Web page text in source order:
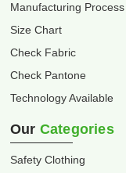
Manufacturing Process
Size Chart
Check Fabric
Check Pantone
Technology Available
Our Categories
Safety Clothing